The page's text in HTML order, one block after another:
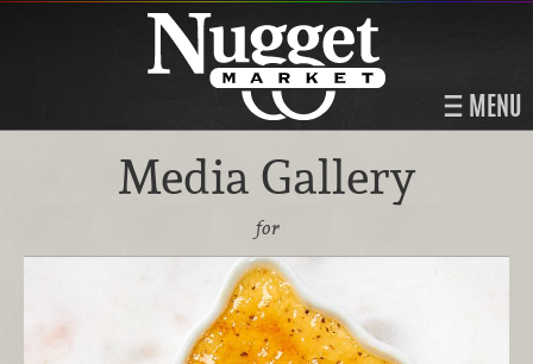
MENU
Media Gallery
for